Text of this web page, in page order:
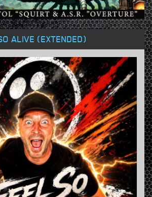
ALIVE (EXTENDED)